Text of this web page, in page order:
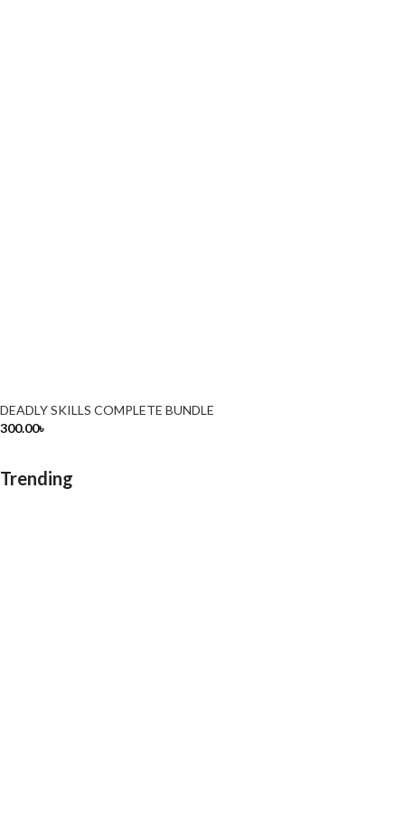
DEADLY SKILLS COMPLETE BUNDLE
300.00৳
Trending